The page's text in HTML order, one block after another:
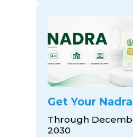
Get Your
Through
2030